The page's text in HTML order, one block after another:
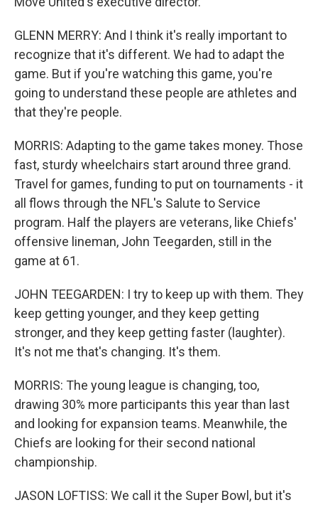
GLENN MERRY: And I think it's really important to
recognize that it's different. We had to adapt the
game. But if you're watching this game, you're
going to understand these people are athletes and
that they're people.
MORRIS: Adapting to the game takes money. Those
fast, sturdy wheelchairs start around three grand.
Travel for games, funding to put on tournaments - it
all flows through the NFL's Salute to Service
program. Half the players are veterans, like Chiefs'
offensive lineman, John Teegarden, still in the
game at 61.
JOHN TEEGARDEN: I try to keep up with them. They
keep getting younger, and they keep getting
stronger, and they keep getting faster (laughter).
It's not me that's changing. It's them.
MORRIS: The young league is changing, too,
drawing 30% more participants this year than last
and looking for expansion teams. Meanwhile, the
Chiefs are looking for their second national
championship.
JASON LOFTISS: We call it the Super Bowl, but it's